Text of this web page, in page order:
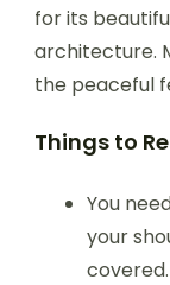
for its
architecture.
the peaceful
Things to
You
your